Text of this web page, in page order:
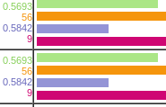
0.5693
56
0.5842
9
0.5693
56
0.5842
9